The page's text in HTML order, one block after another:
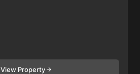
View Property